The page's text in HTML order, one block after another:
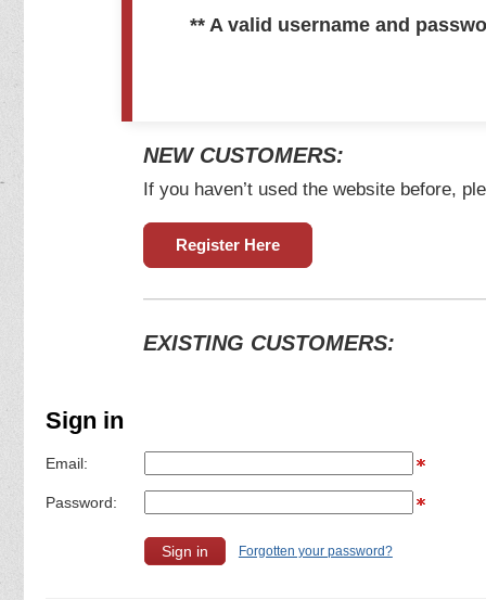
** A valid username and
NEW CUSTOMERS:
If you haven’t used the website before,
Register Here
EXISTING CUSTOMERS:
Sign in
Email:
Password:
Forgotten your password?